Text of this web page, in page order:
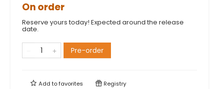
On order
Reserve yours today! Expected around the release
date.
Pre-order
Add tofavorites Registry